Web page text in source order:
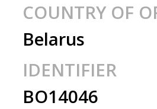
COUNTRY OF
Belarus
IDENTIFIER
BO14046